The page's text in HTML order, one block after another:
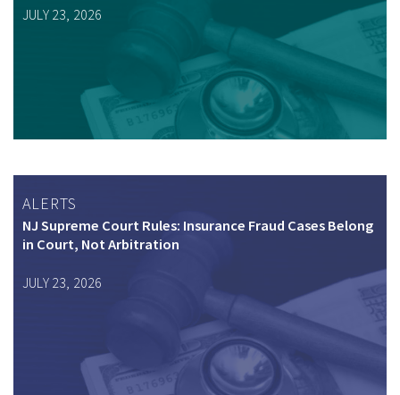
JULY 23, 2026
ALERTS
NJ Supreme Court Rules: Insurance Fraud Cases Belong
in Court, Not Arbitration
JULY 23, 2026